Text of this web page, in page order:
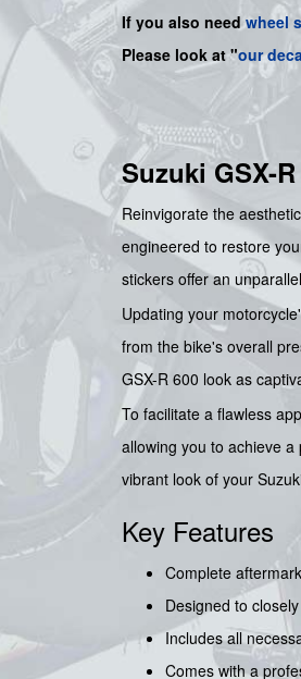
If you also needwheel
Please look at "our
Suzuki GSX-
Reinvigorate the
engineered to restore
stickers offer an
Updating your
from the bike's overall
GSX-R 600 look as
To facilitate a flawless
allowing you to achieve
vibrant look of your
Key Features
Complete
Designed to
Includes all
Comes with a